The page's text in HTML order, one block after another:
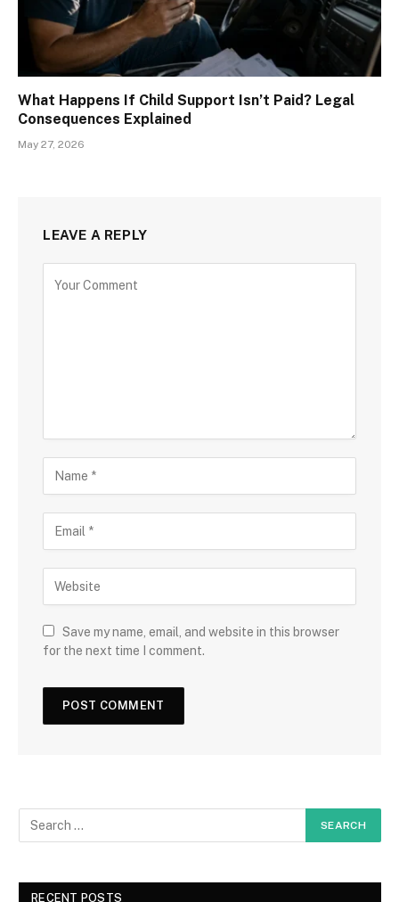
What Happens If Child Support Isn’t Paid? Legal
Consequences Explained
May 27, 2026
LEAVE A REPLY
Save my name, email, and website in this browser
for the next time I comment.
RECENT POSTS